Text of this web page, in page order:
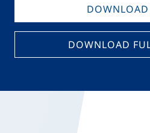
DOWNLOAD